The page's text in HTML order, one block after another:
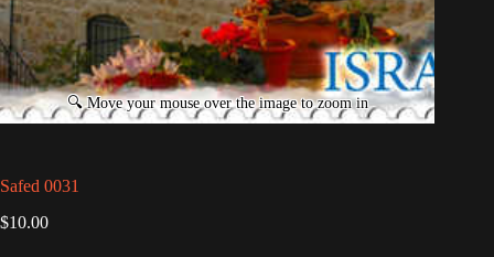
Safed 0031
$10.00